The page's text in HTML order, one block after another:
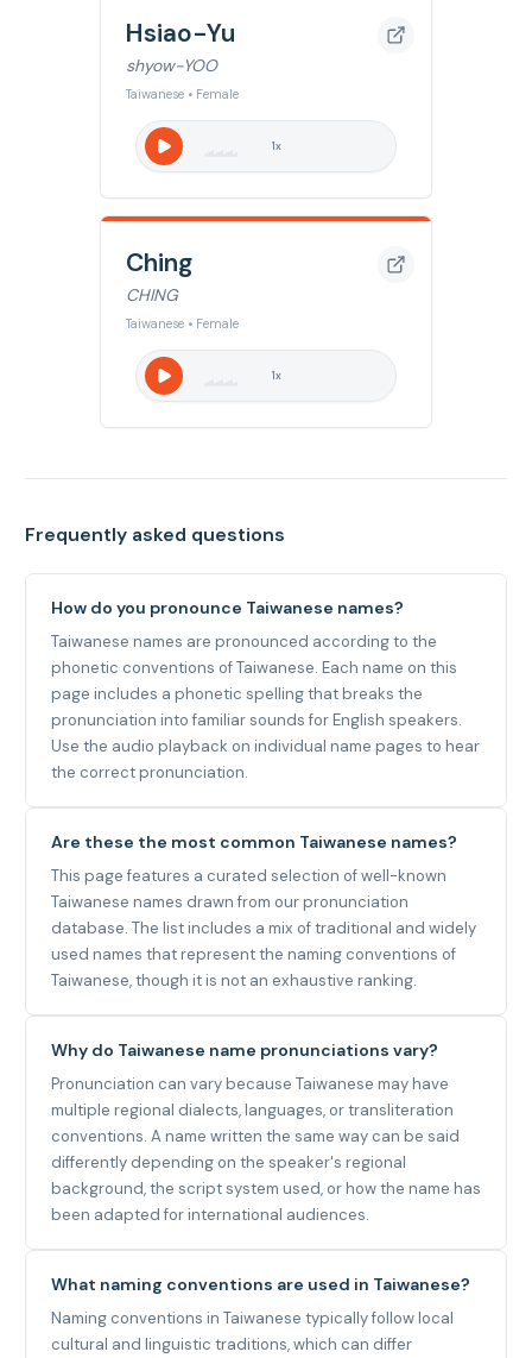
Hsiao-Yu
shyow-YOO
Taiwanese • Female
1x
Ching
CHING
Taiwanese • Female
1x
Frequently asked questions
How do you pronounce Taiwanese names?
Taiwanese names are pronounced according to the
phonetic conventions of Taiwanese. Each name on this
page includes a phonetic spelling that breaks the
pronunciation into familiar sounds for English speakers.
Use the audio playback on individual name pages to hear
the correct pronunciation.
Are these the most common Taiwanese names?
This page features a curated selection of well-known
Taiwanese names drawn from our pronunciation
database. The list includes a mix of traditional and widely
used names that represent the naming conventions of
Taiwanese, though it is not an exhaustive ranking.
Why do Taiwanese name pronunciations vary?
Pronunciation can vary because Taiwanese may have
multiple regional dialects, languages, or transliteration
conventions. A name written the same way can be said
differently depending on the speaker's regional
background, the script system used, or how the name has
been adapted for international audiences.
What naming conventions are used in Taiwanese?
Naming conventions in Taiwanese typically follow local
cultural and linguistic traditions, which can differ